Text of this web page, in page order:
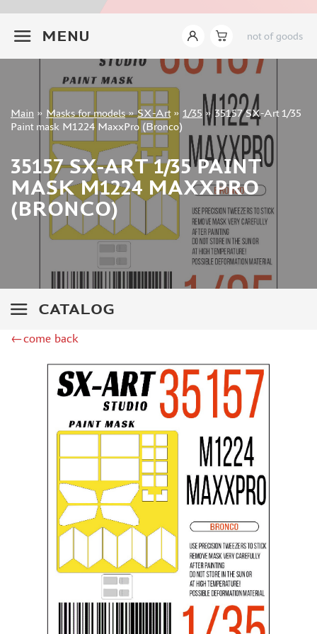
MENU not of goods
Sign in
Registration
Main » Masks for models»SX-Art» 1/35 »35157 SX-Art 1/35
Paint mask M1224 MaxxPro (Bronco)
35157 SX-ART 1/35 PAINT
MASK M1224 MAXXPRO
(BRONCO)
CATALOG
INSTRUMENTS
LITERATURE
COMPRESSORS, AIRBRUSHES
DECALS
METAL TRACKS
SCALE TRACKS
MASKS FOR MODELS
EDUARD (1891)
KV MODELS (1548)
AML (0)
MXPRESSION (8)
BRONCO (0)
SX-ART (1050)
AURORA HOBBY (4)
DANMODEL, 1/72 (1)
METALLIC DETAILS (0)
BRENGUN (9)
MENG (1)
BORDER MODEL (12)
VOYAGER MODEL (20)
AMMO MIG (1)
RED FOX STUDIO (0)
AK INTERACTIVE (1)
←come back